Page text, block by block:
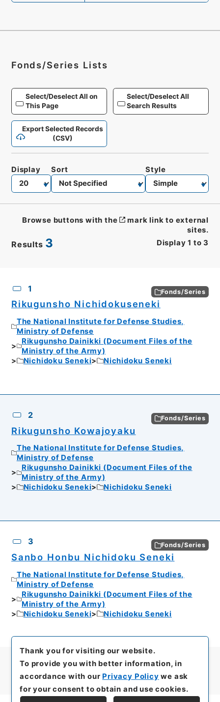
Fonds/Series Lists
Select/Deselect All on
This Page
Select/Deselect All
Search Results
Export Selected Records
(CSV)
Results 3 Display 1 to 3
Display Sort Style
Browse buttons with the
mark link to external
sites.
1 Fonds/Series
Rikugunsho Nichidokuseneki
The National Institute for Defense Studies,
Ministry of Defense
Rikugunsho Dainikki (Document Files of the
Ministry of the Army)
Nichidoku Seneki
Nichidoku Seneki
2 Fonds/Series
Rikugunsho Kowajoyaku
The National Institute for Defense Studies,
Ministry of Defense
Rikugunsho Dainikki (Document Files of the
Ministry of the Army)
Nichidoku Seneki
Nichidoku Seneki
3 Fonds/Series
Sanbo Honbu Nichidoku Seneki
The National Institute for Defense Studies,
Ministry of Defense
Rikugunsho Dainikki (Document Files of the
Ministry of the Army)
Nichidoku Seneki
Nichidoku Seneki
Thank you for visiting our website.
To provide you with better information, in
accordance with our Privacy Policy we ask
for your consent to obtain and use cookies.